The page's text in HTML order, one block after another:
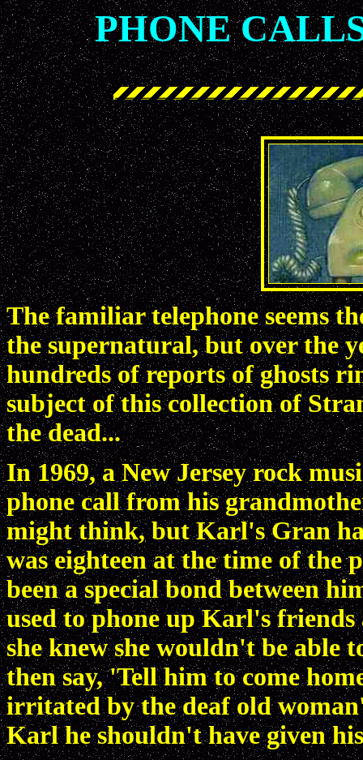
PHONE
The familiar telephone seems
the supernatural, but over the
hundreds of reports of ghosts
subject of this collection of
the dead...
In 1969, a New Jersey rock
phone call from his
might think, but Karl's Gran
was eighteen at the time of the
been a special bond between
used to phone up Karl's
she knew she wouldn't be able
then say, 'Tell him to come
irritated by the deaf old
Karl he shouldn't have given